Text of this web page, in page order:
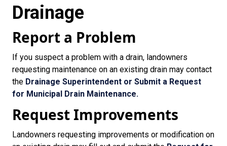
Drainage
Report a Problem
If you suspect a problem with a drain, landowners
requesting maintenance on an existing drain may contact
the Drainage Superintendent or Submit a Request
for Municipal Drain Maintenance.
Request Improvements
Landowners requesting improvements or modification on